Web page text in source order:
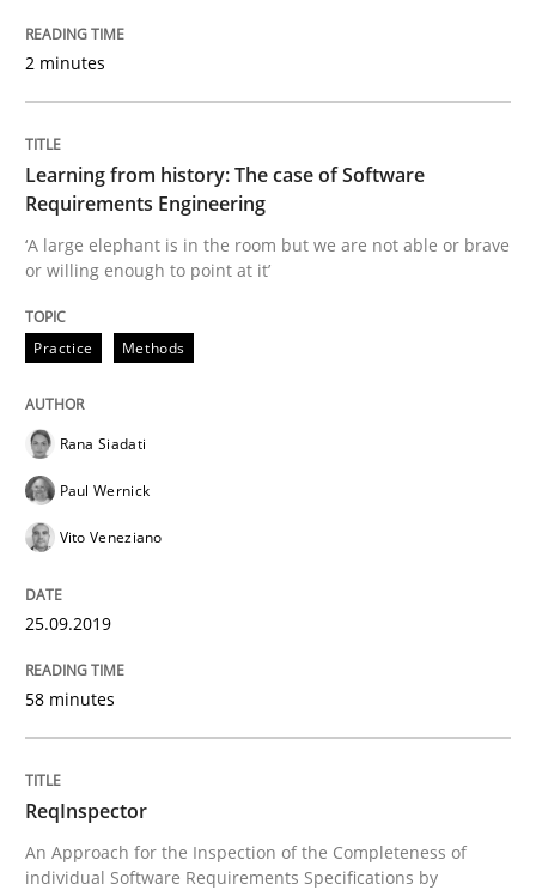
09. May 2019 · 18 minutes read · 2 Comments
Methods
Is there something missing?
Using verbs’ valency to improve requirements’ quality
28. March 2019 · 12 minutes read
READ ARTICLE
Challenges in the elicitation and
2 minutes
Learning from history: The case of Software
Requirements Engineering
‘A large elephant is in the room but we are not able or brave
or willing enough to point at it’
Practice Methods
Rana Siadati
Paul Wernick
Vito Veneziano
25.09.2019
58 minutes
ReqInspector
An Approach for the Inspection of the Completeness of
individual Software Requirements Specifications by